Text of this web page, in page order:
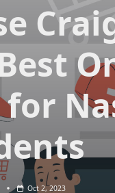
Oct 2, 2023